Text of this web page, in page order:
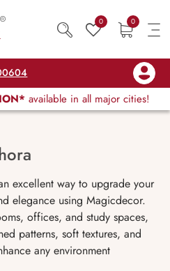
0 0
available in all major cities!
excellent way to upgrade your
elegance using Magicdecor.
offices, and study spaces,
patterns, soft textures, and
any environment